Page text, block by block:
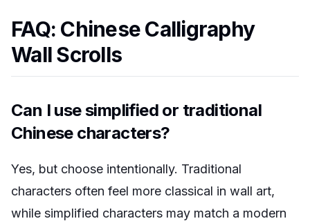
FAQ: Chinese Calligraphy
Wall Scrolls
Can I use simplified or traditional
Chinese characters?
Yes, but choose intentionally. Traditional
characters often feel more classical in wall art,
while simplified characters may match a modern